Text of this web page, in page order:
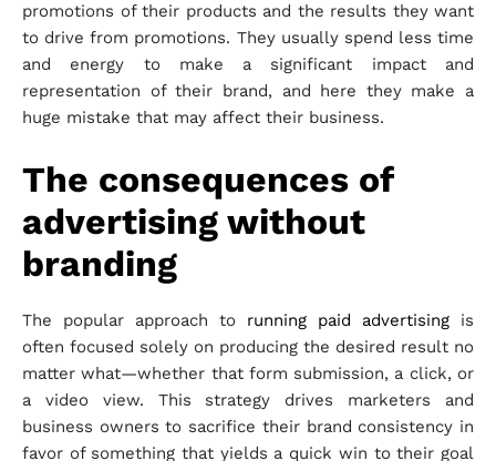
promotions of their products and the results they want
to drive from promotions. They usually spend less time
and energy to make a significant impact and
representation of their brand, and here they make a
huge mistake that may affect their business.
The consequences of
advertising without
branding
The popular approach to running paid advertising is
often focused solely on producing the desired result no
matter what—whether that form submission, a click, or
a video view. This strategy drives marketers and
business owners to sacrifice their brand consistency in
favor of something that yields a quick win to their goal